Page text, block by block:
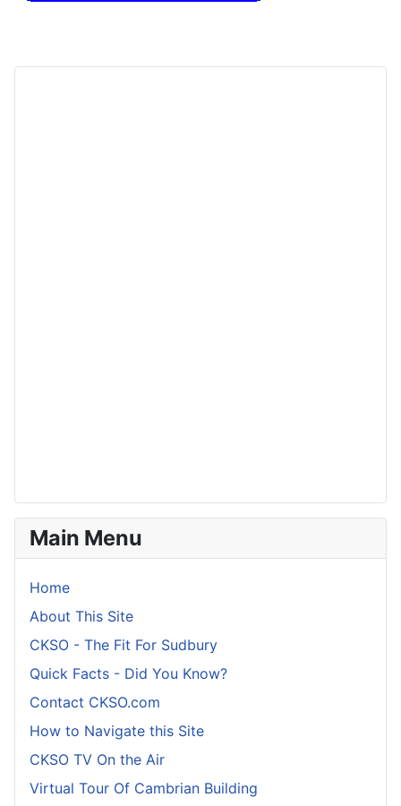
Main Menu
Home
About This Site
CKSO - The Fit For Sudbury
Quick Facts - Did You Know?
Contact CKSO.com
How to Navigate this Site
CKSO TV On the Air
Virtual Tour Of Cambrian Building